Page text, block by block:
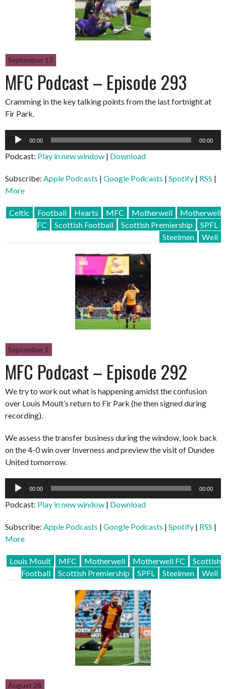
September 17
MFC Podcast – Episode 293
Cramming in the key talking points from the last fortnight at
Fir Park.
Audio
00:00 00:00
Podcast: Play in new window | Download
Subscribe: Apple Podcasts | Google Podcasts | Spotify | RSS |
More
Celtic Football Hearts MFC Motherwell
Motherwell
FC
Scottish Football Scottish Premiership
SPFL
Steelmen
Well
September 2
MFC Podcast – Episode 292
We try to work out what is happening amidst the confusion
over Louis Moult’s return to Fir Park (he then signed during
recording).
We assess the transfer business during the window, look back
on the 4-0 win over Inverness and preview the visit of Dundee
United tomorrow.
Audio
00:00 00:00
Podcast: Play in new window | Download
Subscribe: Apple Podcasts | Google Podcasts | Spotify | RSS |
More
Louis Moult MFC Motherwell Motherwell FC
Scottish
Football
Scottish Premiership SPFL Steelmen Well
August 28